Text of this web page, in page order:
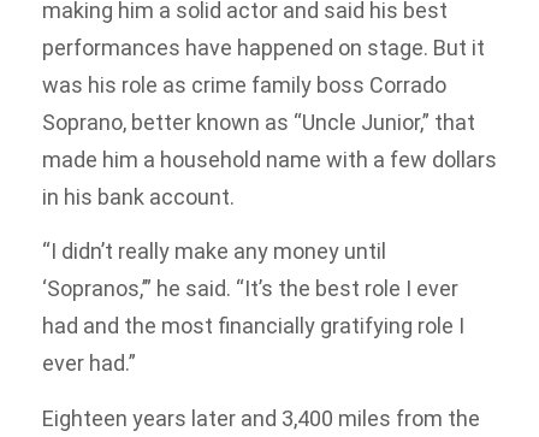
making him a solid actor and said his best
performances have happened on stage. But it
was his role as crime family boss Corrado
Soprano, better known as “Uncle Junior,” that
made him a household name with a few dollars
in his bank account.
“I didn’t really make any money until
‘Sopranos,’” he said. “It’s the best role I ever
had and the most financially gratifying role I
ever had.”
Eighteen years later and 3,400 miles from the